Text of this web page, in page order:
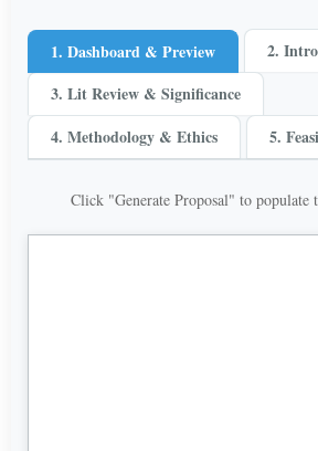
1. Dashboard & Preview
2.
3. Lit Review & Significance
4. Methodology & Ethics
5.
Click "Generate Proposal" to populate